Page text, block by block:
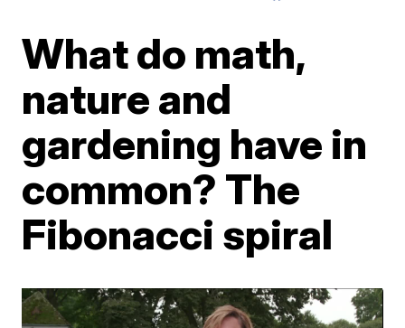
What do math,
nature and
gardening have in
common? The
Fibonacci spiral